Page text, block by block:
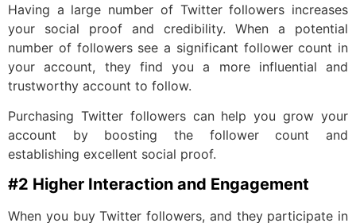
Having a large number of Twitter followers increases
your social proof and credibility. When a potential
number of followers see a significant follower count in
your account, they find you a more influential and
trustworthy account to follow.
Purchasing Twitter followers can help you grow your
account by boosting the follower count and
establishing excellent social proof.
#2 Higher Interaction and Engagement
When you buy Twitter followers, and they participate in